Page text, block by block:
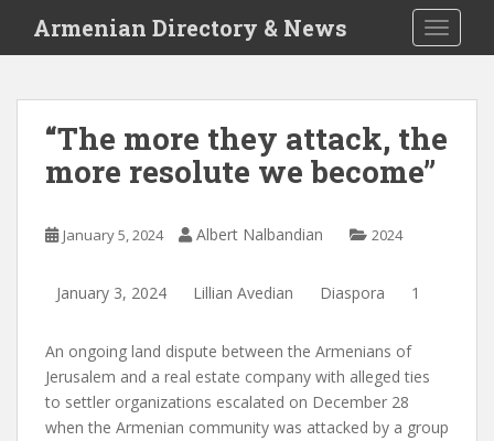
i
Armenian Directory & News
“The more they attack, the
more resolute we become”
January 5, 2024 Albert Nalbandian 2024
January 3, 2024 Lillian Avedian Diaspora 1
An ongoing land dispute between the Armenians of
Jerusalem and a real estate company with alleged ties
to settler organizations escalated on December 28
when the Armenian community was attacked by a group